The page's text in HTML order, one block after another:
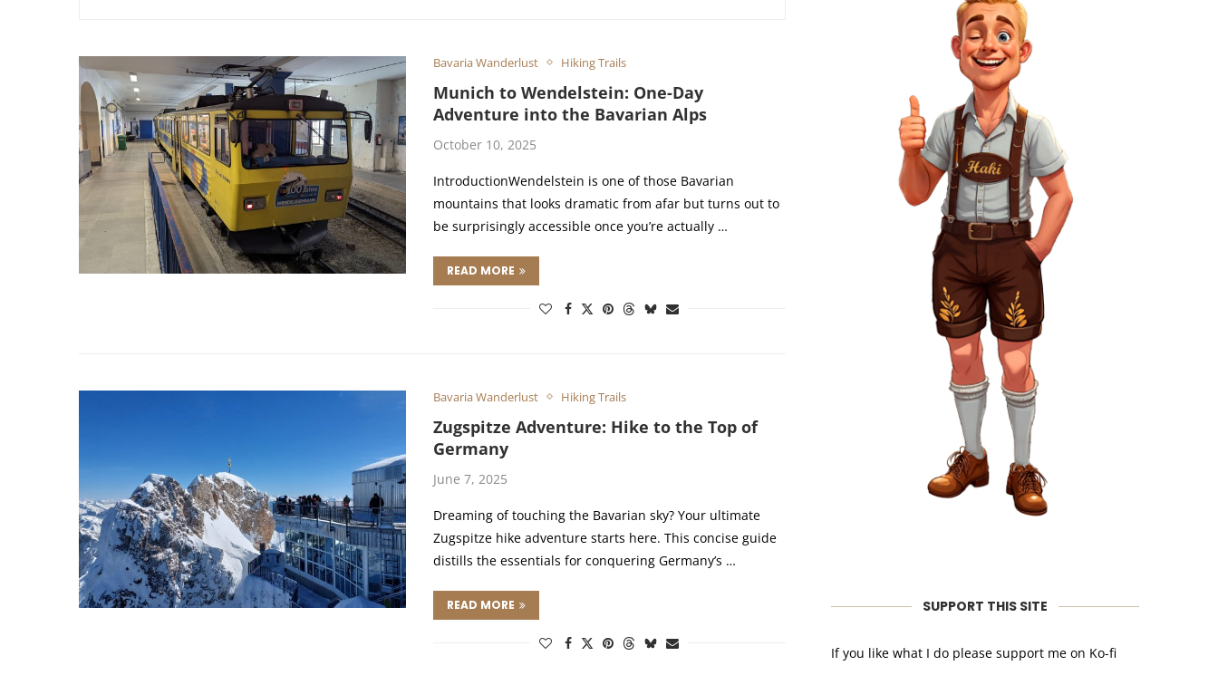
Bavaria Wanderlust Hiking Trails
Munich to Wendelstein: One-Day
Adventure into the Bavarian Alps
October 10, 2025
IntroductionWendelstein is one of those Bavarian
mountains that looks dramatic from afar but turns out to
be surprisingly accessible once you’re actually …
READ MORE
Bavaria Wanderlust Hiking Trails
Zugspitze Adventure: Hike to the Top of
Germany
June 7, 2025
Dreaming of touching the Bavarian sky? Your ultimate
Zugspitze hike adventure starts here. This concise guide
distills the essentials for conquering Germany’s …
READ MORE SUPPORT THIS SITE
If you like what I do please support me on Ko-fi